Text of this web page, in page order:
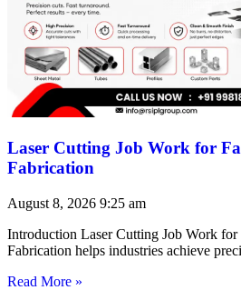
Laser Cutting Job Work for
Fabrication
August 8, 2026 9:25 am
Introduction Laser Cutting Job Work for
Fabrication helps industries achieve
Read More »